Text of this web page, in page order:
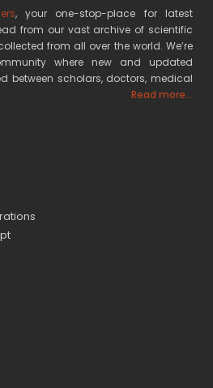
, your one-stop-place for latest
from our vast archive of scientific
from all over the world. We’re
where new and updated
between scholars, doctors, medical
Read more...